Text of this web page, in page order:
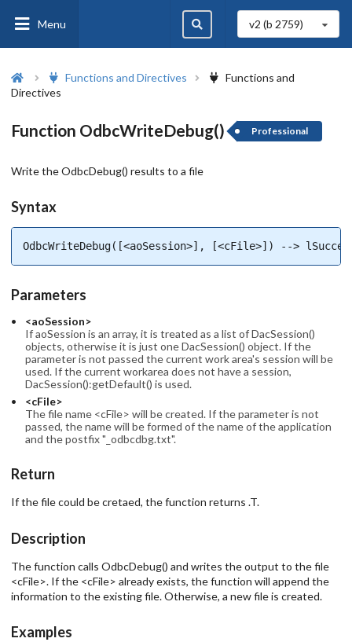
Menu v2 (b 2759)
Functions and Directives
Functions and
Directives
Function OdbcWriteDebug() Professional
Write the OdbcDebug() results to a file
Syntax
OdbcWriteDebug([<aoSession>], [<cFile>]) -->
Parameters
<aoSession>
If aoSession is an array, it is treated as a list of DacSession()
objects, otherwise it is just one DacSession() object. If the
parameter is not passed the current work area's session will be
used. If the current workarea does not have a session,
DacSession():getDefault() is used.
<cFile>
The file name <cFile> will be created. If the parameter is not
passed, the name will be formed of the name of the application
and the postfix "_odbcdbg.txt".
Return
If the file could be cretaed, the function returns .T.
Description
The function calls OdbcDebug() and writes the output to the file
<cFile>. If the <cFile> already exists, the function will append the
information to the existing file. Otherwise, a new file is created.
Examples